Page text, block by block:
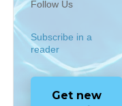
Follow Us
Subscribe in a
reader
Get new